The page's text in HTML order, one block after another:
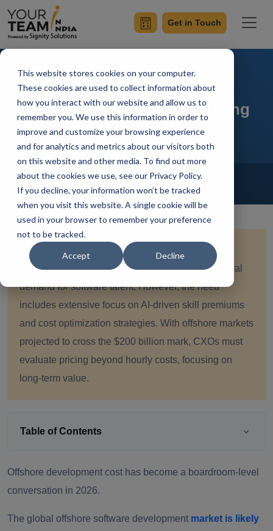
This website stores cookies on your computer.
These cookies are used to collect information about
how you interact with our website and allow us to
remember you. We use this information in order to
improve and customize your browsing experience
and for analytics and metrics about our visitors both
on this website and other media. To find out more
about the cookies we use, see our Privacy Policy.
If you decline, your information won’t be tracked
when you visit this website. A single cookie will be
used in your browser to remember your preference
not to be tracked.
Accept Decline
Get in Touch
CXO's Guide To Offshore
Software Development Pricing
Home Blog Offshore Software Development
Priyaa Updated On February 26 2026
Quick Summary:
Offshore software development
pricing in 2026 entirely depends on the rising global
demand for software talent. However, the need
includes extensive focus on AI-driven skill premiums
and cost optimization strategies. With offshore markets
projected to cross the $200 billion mark, CXOs must
evaluate pricing beyond hourly costs, focusing on
long-term value.
Table of Contents
Offshore development cost has become a boardroom-level
conversation in 2026.
The global offshore software development market is likely